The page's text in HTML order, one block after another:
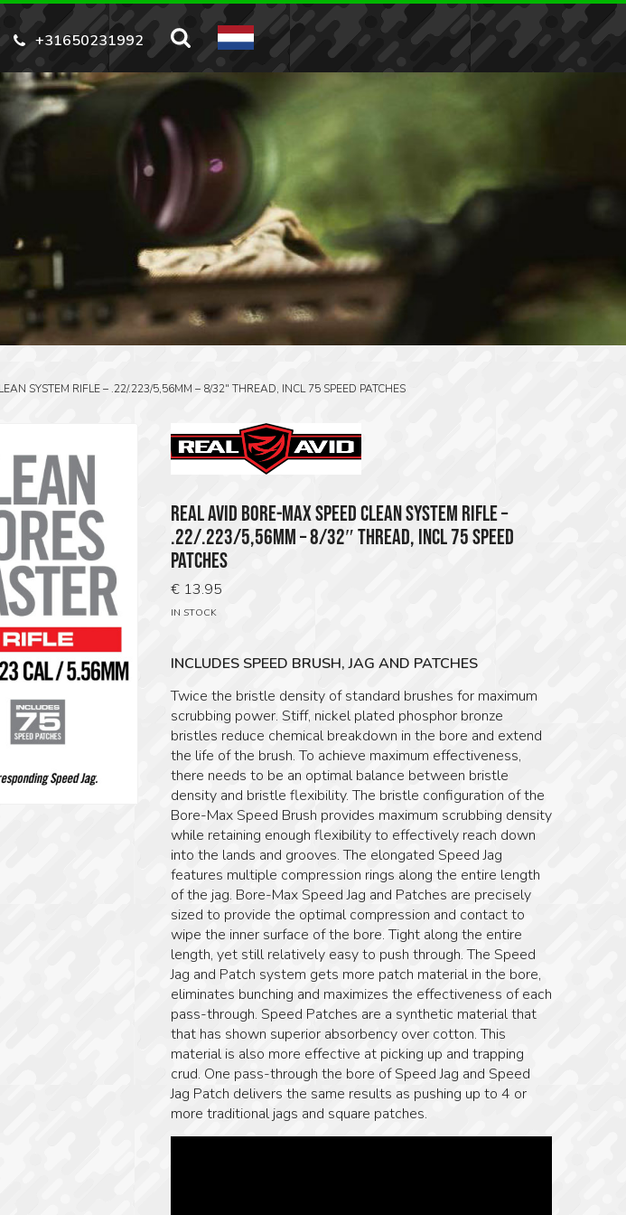
+31650231992
SYSTEM RIFLE – .22/.223/5,56MM – 8/32″ THREAD, INCL 75 SPEED PATCHES
REAL AVID BORE-MAX SPEED CLEAN SYSTEM RIFLE –
.22/.223/5,56MM – 8/32″ THREAD, INCL 75 SPEED
PATCHES
€13.95
IN STOCK
INCLUDES SPEED BRUSH, JAG AND PATCHES
Twice the bristle density of standard brushes for maximum
scrubbing power. Stiff, nickel plated phosphor bronze
bristles reduce chemical breakdown in the bore and extend
the life of the brush. To achieve maximum effectiveness,
there needs to be an optimal balance between bristle
density and bristle flexibility. The bristle configuration of the
Bore-Max Speed Brush provides maximum scrubbing density
while retaining enough flexibility to effectively reach down
into the lands and grooves. The elongated Speed Jag
features multiple compression rings along the entire length
of the jag. Bore-Max Speed Jag and Patches are precisely
sized to provide the optimal compression and contact to
wipe the inner surface of the bore. Tight along the entire
length, yet still relatively easy to push through. The Speed
Jag and Patch system gets more patch material in the bore,
eliminates bunching and maximizes the effectiveness of each
pass-through. Speed Patches are a synthetic material that
that has shown superior absorbency over cotton. This
material is also more effective at picking up and trapping
crud. One pass-through the bore of Speed Jag and Speed
Jag Patch delivers the same results as pushing up to 4 or
more traditional jags and square patches.